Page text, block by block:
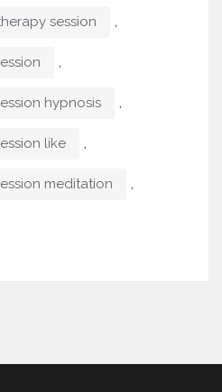
session ,
,
hypnosis ,
like ,
meditation ,